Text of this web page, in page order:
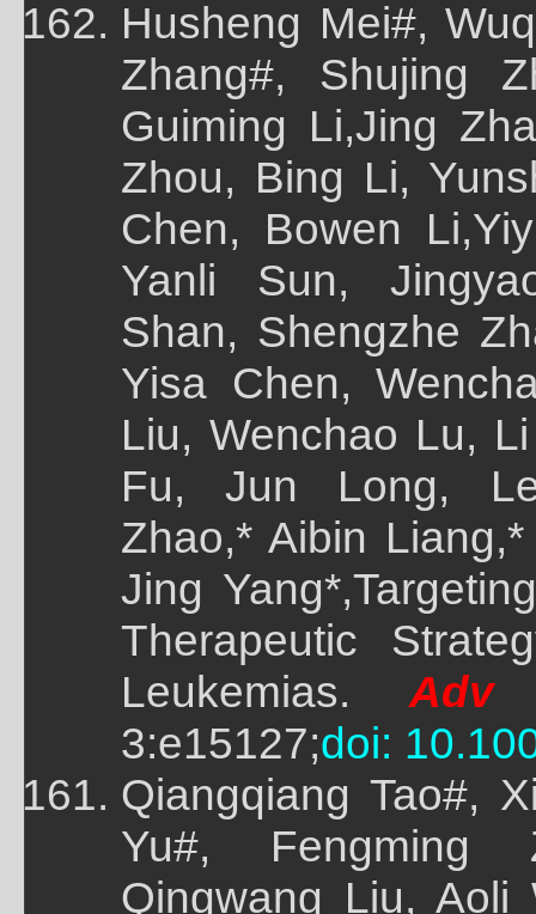
Husheng Mei#,
Zhang#, Shujing
Guiming Li,Jing
Zhou, Bing Li,
Chen, Bowen
Yanli Sun,
Shan, Shengzhe
Yisa Chen,
Liu, Wenchao Lu,
Fu, Jun Long,
Zhao,* Aibin
Jing
Therapeutic
Leukemias. Adv
3:e15127;doi:
Qiangqiang Tao#,
Yu#, Fengming
Qingwang Liu,